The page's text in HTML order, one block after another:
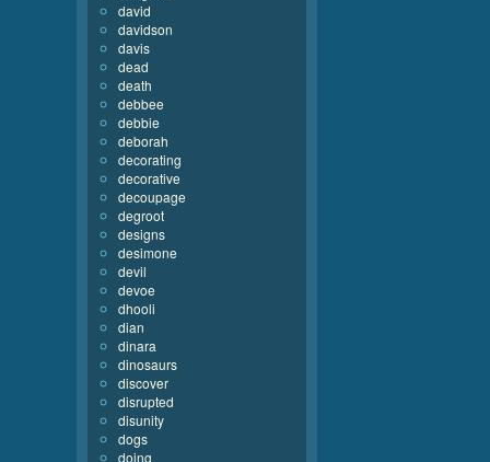
david
davidson
davis
dead
death
debbee
debbie
deborah
decorating
decorative
decoupage
degroot
designs
desimone
devil
devoe
dhooli
dian
dinara
dinosaurs
discover
disrupted
disunity
dogs
doing